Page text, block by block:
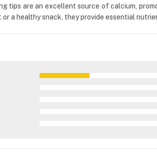
tips are an excellent source of calcium,
a healthy snack, they provide essential